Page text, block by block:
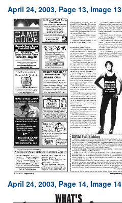
April 24, 2003, Page 13, Image 13
April 24, 2003, Page 14, Image 14